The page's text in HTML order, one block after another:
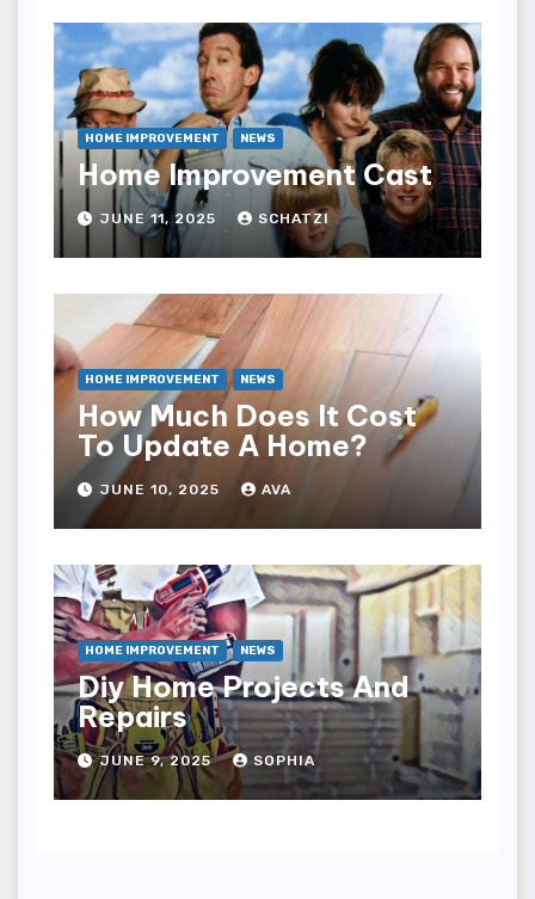
HOME IMPROVEMENT NEWS
Home Improvement Cast
JUNE 11, 2025 SCHATZI
HOME IMPROVEMENT NEWS
How Much Does It Cost
To Update A Home?
JUNE 10, 2025 AVA
HOME IMPROVEMENT NEWS
Diy Home Projects And
Repairs
JUNE 9, 2025 SOPHIA